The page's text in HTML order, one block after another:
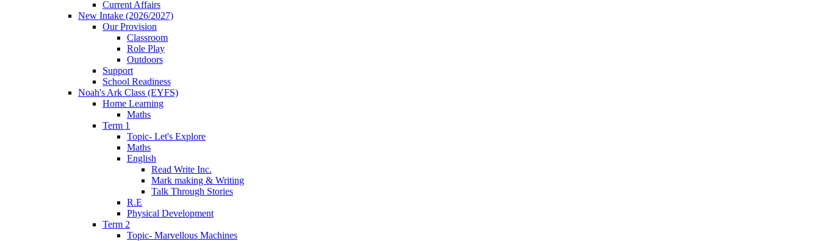
Current Affairs
New Intake (2026/2027)
Our Provision
Classroom
Role Play
Outdoors
Support
School Readiness
Noah's Ark Class (EYFS)
Home Learning
Maths
Term 1
Topic- Let's Explore
Maths
English
Read Write Inc.
Mark making & Writing
Talk Through Stories
R.E
Physical Development
Term 2
Topic- Marvellous Machines